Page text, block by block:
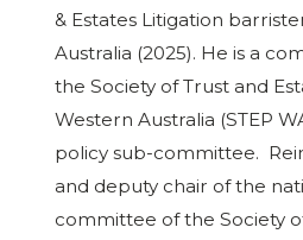
& Estates Litigation
Australia (2025). He is a
the Society of Trust and
Western Australia (STEP
policy sub-committee.
and deputy chair of the
committee of the Society